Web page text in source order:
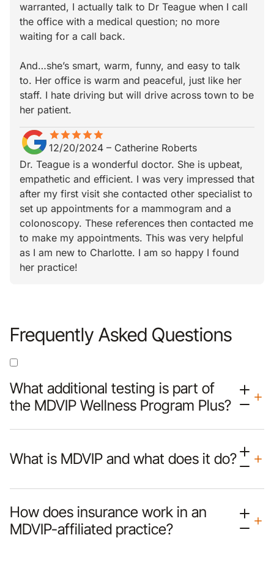
warranted, I actually talk to Dr Teague when I call
the office with a medical question; no more
waiting for a call back.
And…she’s smart, warm, funny, and easy to talk
to. Her office is warm and peaceful, just like her
staff. I hate driving but will drive across town to be
her patient.
starstarstarstarstar
star_borderstar_borderstar_borderstar_borderstar_border
12/20/2024 – Catherine Roberts
Dr. Teague is a wonderful doctor. She is upbeat,
empathetic and efficient. I was very impressed that
after my first visit she contacted other specialist to
set up appointments for a mammogram and a
colonoscopy. These references then contacted me
to make my appointments. This was very helpful
as I am new to Charlotte. I am so happy I found
her practice!
Frequently Asked Questions
What additional testing is part of
the MDVIP Wellness Program Plus?
What is MDVIP and what does it do?
How does insurance work in an
MDVIP-affiliated practice?